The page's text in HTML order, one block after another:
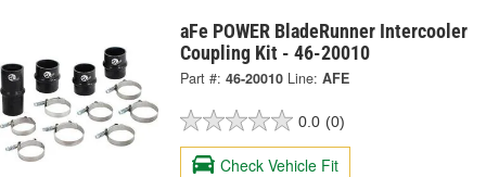
aFe POWER BladeRunner Intercooler
Coupling Kit - 46-20010
Part #: 46-20010 Line: AFE
0.0 (0)
Check Vehicle Fit